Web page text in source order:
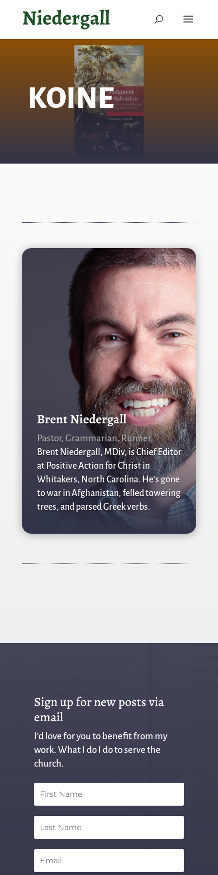
KOINE
Brent Niedergall
Pastor, Grammarian, Runner
Brent Niedergall, MDiv, is Chief Editor
at Positive Action for Christ in
Whitakers, North Carolina. He’s gone
to war in Afghanistan, felled towering
trees, and parsed Greek verbs.
Sign up for new posts via
email
I'd love for you to benefit from my
work. What I do I do to serve the
church.